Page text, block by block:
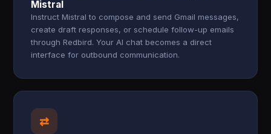
Mistral
Instruct Mistral to compose and send Gmail messages,
create draft responses, or schedule follow-up emails
through Redbird. Your AI chat becomes a direct
interface for outbound communication.
⇄